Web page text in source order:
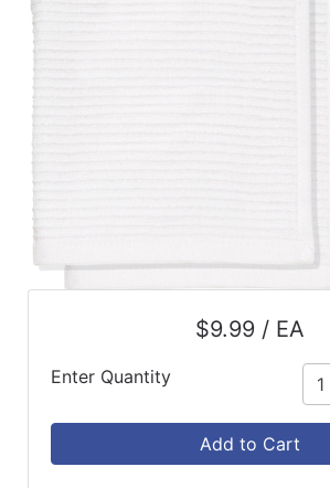
Registries
Featured
$9.99 / EA
Enter Quantity
Add to Cart